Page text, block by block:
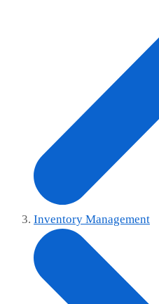
Inventory Management